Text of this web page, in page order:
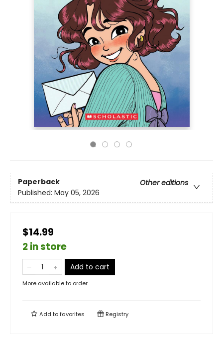
Paperback
Other editions
Published: May 05, 2026
$14.99
2 in store
Add to cart
More available to order
Add tofavorites Registry